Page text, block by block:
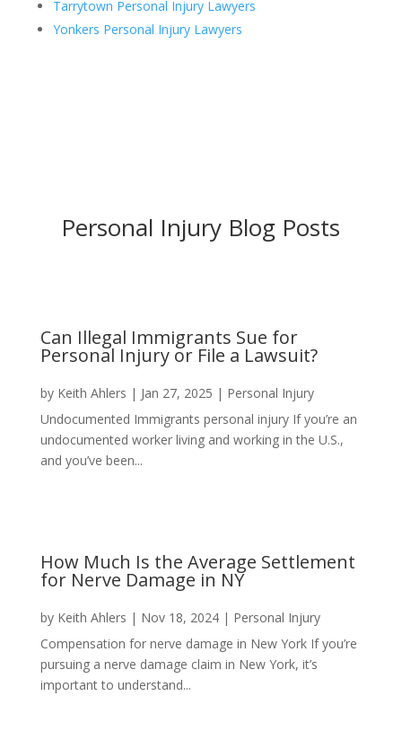
Tarrytown Personal Injury Lawyers
Yonkers Personal Injury Lawyers
Personal Injury Blog Posts
Can Illegal Immigrants Sue for
Personal Injury or File a Lawsuit?
by Keith Ahlers | Jan 27, 2025 | Personal Injury
Undocumented Immigrants personal injury If you’re an
undocumented worker living and working in the U.S.,
and you’ve been...
How Much Is the Average Settlement
for Nerve Damage in NY
by Keith Ahlers | Nov 18, 2024| Personal Injury
Compensation for nerve damage in New York If you’re
pursuing a nerve damage claim in New York, it’s
important to understand...